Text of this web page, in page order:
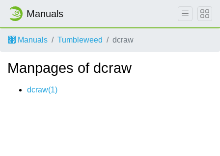
Manuals
Manuals Tumbleweed dcraw
Manpages of dcraw
dcraw(1)